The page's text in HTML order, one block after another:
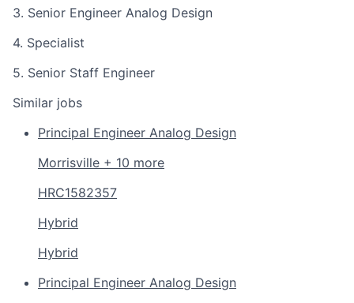
3. Senior Engineer Analog Design
4. Specialist
5. Senior Staff Engineer
Similar jobs
Principal Engineer Analog Design
Morrisville + 10 more
HRC1582357
Hybrid
Hybrid
Principal Engineer Analog Design